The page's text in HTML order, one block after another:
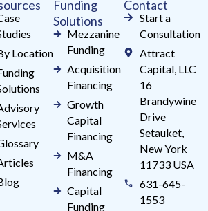
Location
Funding
Solutions
Mezzanine
Funding
Acquisition
Financing
Growth
Capital
Financing
M&A
Financing
Capital
Funding
Contact
Start a
Consultation
Attract
Capital, LLC
16
Brandywine
Drive
Setauket,
New York
11733 USA
631-645-
1553